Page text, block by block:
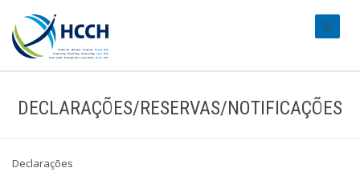
DECLARAÇÕES/RESERVAS/NOTIFICAÇÕES
Declarações